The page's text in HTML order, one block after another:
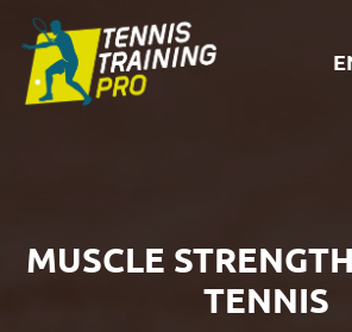
MUSCLE
TENNIS